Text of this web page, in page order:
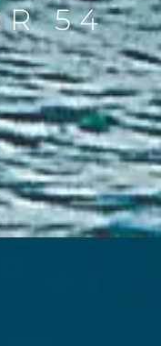
54